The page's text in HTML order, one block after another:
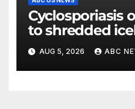
Cyclosporiasis
to shredded
expands to 15
AUG 5, 2026 ABC